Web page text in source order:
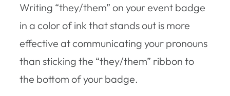
Writing “they/them” on your event badge
in a color of ink that stands out is more
effective at communicating your pronouns
than sticking the “they/them” ribbon to
the bottom of your badge.